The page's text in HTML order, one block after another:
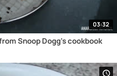
03:32
Snoop Dogg's cookbook